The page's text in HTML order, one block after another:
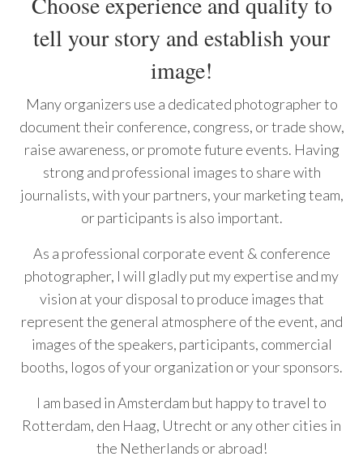
tell your story and establish your
image!
Many organizers use a dedicated photographer to
document their conference, congress, or trade show,
raise awareness, or promote future events. Having
strong and professional images to share with
journalists, with your partners, your marketing team,
or participants is also important.
As a professional corporate event & conference
photographer, I will gladly put my expertise and my
vision at your disposal to produce images that
represent the general atmosphere of the event, and
images of the speakers, participants, commercial
booths, logos of your organization or your sponsors.
I am based in Amsterdam but happy to travel to
Rotterdam, den Haag, Utrecht or any other cities in
the Netherlands or abroad!